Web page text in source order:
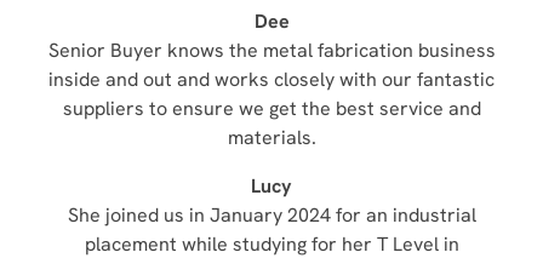
Dee
Senior Buyer knows the metal fabrication business
inside and out and works closely with our fantastic
suppliers to ensure we get the best service and
materials.
Lucy
She joined us in January 2024 for an industrial
placement while studying for her T Level in